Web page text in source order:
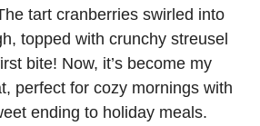
tart cranberries swirled into
topped with crunchy streusel
bite! Now, it’s become my
perfect for cozy mornings with
ending to holiday meals.